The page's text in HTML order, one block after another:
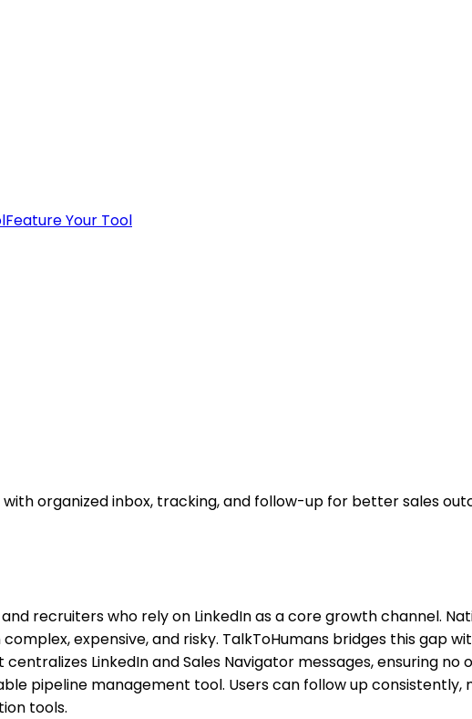
Feature Your Tool
organized inbox, tracking, and follow-up for better sales
recruiters who rely on LinkedIn as a core growth channel.
expensive, and risky. TalkToHumans bridges this gap
LinkedIn and Sales Navigator messages, ensuring
pipeline management tool. Users can follow up
tools.